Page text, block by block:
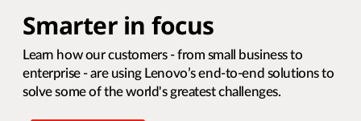
Smarter in focus
Learn how our customers - from small business to
enterprise - are using Lenovo’s end-to-end solutions to
solve some of the world's greatest challenges.